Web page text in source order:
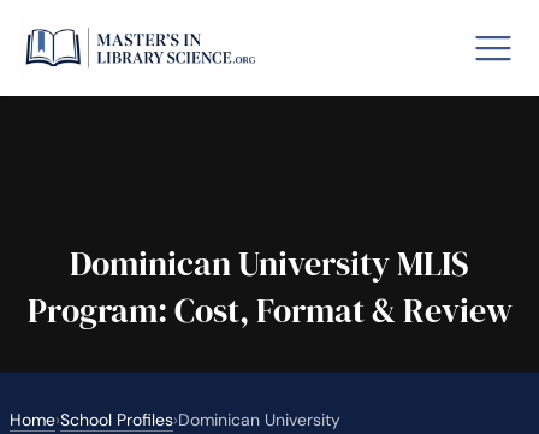
By State
Dominican University MLIS
Program: Cost, Format & Review
Home›School Profiles›Dominican University